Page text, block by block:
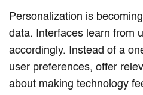
Personalization is
data. Interfaces learn from
accordingly. Instead of a
user preferences, offer
about making technology